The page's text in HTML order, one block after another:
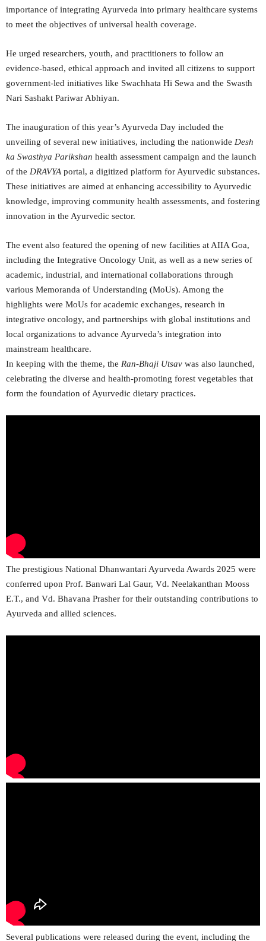
importance of integrating Ayurveda into primary healthcare systems
to meet the objectives of universal health coverage.
He urged researchers, youth, and practitioners to follow an
evidence-based, ethical approach and invited all citizens to support
government-led initiatives like Swachhata Hi Sewa and the Swasth
Nari Sashakt Pariwar Abhiyan.
The inauguration of this year’s Ayurveda Day included the
unveiling of several new initiatives, including the nationwide Desh
ka Swasthya Parikshan health assessment campaign and the launch
of the DRAVYA portal, a digitized platform for Ayurvedic substances.
These initiatives are aimed at enhancing accessibility to Ayurvedic
knowledge, improving community health assessments, and fostering
innovation in the Ayurvedic sector.
The event also featured the opening of new facilities at AIIA Goa,
including the Integrative Oncology Unit, as well as a new series of
academic, industrial, and international collaborations through
various Memoranda of Understanding (MoUs). Among the
highlights were MoUs for academic exchanges, research in
integrative oncology, and partnerships with global institutions and
local organizations to advance Ayurveda’s integration into
mainstream healthcare.
In keeping with the theme, the Ran-Bhaji Utsav was also launched,
celebrating the diverse and health-promoting forest vegetables that
form the foundation of Ayurvedic dietary practices.
The prestigious National Dhanwantari Ayurveda Awards 2025 were
conferred upon Prof. Banwari Lal Gaur, Vd. Neelakanthan Mooss
E.T., and Vd. Bhavana Prasher for their outstanding contributions to
Ayurveda and allied sciences.
Several publications were released during the event, including the